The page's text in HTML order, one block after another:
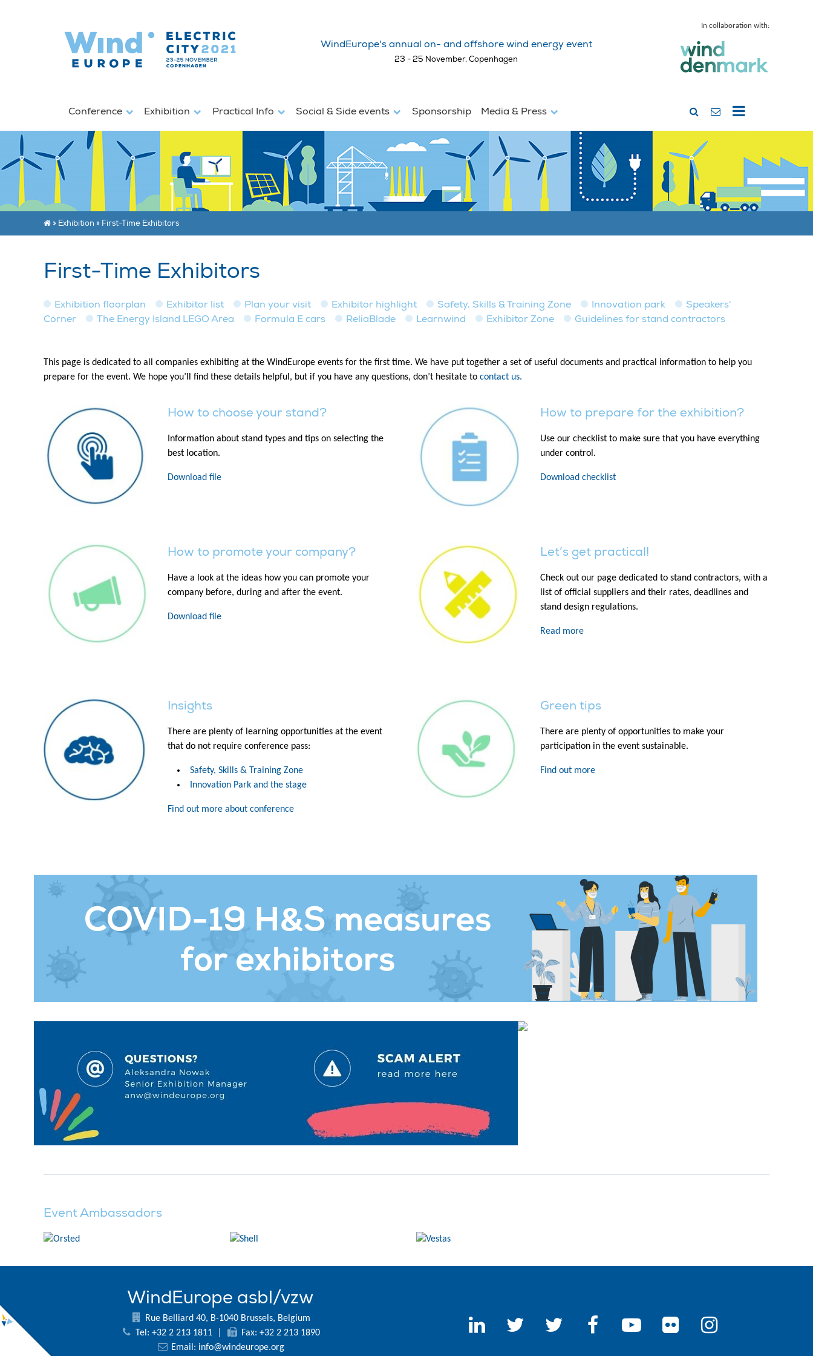
WindEurope's annual on- and offshore wind energy event
23 - 25 November, Copenhagen
In collaboration with:
Conference Exhibition Practical Info Social & Side events Sponsorship Media & Press
» Exhibition » First-Time Exhibitors
First-Time Exhibitors
Exhibition floorplan Exhibitor list Plan your visit Exhibitor highlight Safety, Skills & Training Zone Innovation park
Speakers'
Corner
The Energy Island LEGO Area Formula E cars ReliaBlade Learnwind Exhibitor Zone Guidelines for stand contractors
This page is dedicated to all companies exhibiting at the WindEurope events for the first time. We have put together a set of useful documents and practical information to help you
prepare for the event. We hope you’ll find these details helpful, but if you have any questions, don’t hesitate to contact us.
How to choose your stand?
Information about stand types and tips on selecting the
best location.
Download file
How to prepare for the exhibition?
Use our checklist to make sure that you have everything
under control.
Download checklist
How to promote your company?
Have a look at the ideas how you can promote your
company before, during and after the event.
Download file
Let’s get practical!
Check out our page dedicated to stand contractors, with a
list of official suppliers and their rates, deadlines and
stand design regulations.
Read more
Insights
There are plenty of learning opportunities at the event
that do not require conference pass:
Safety, Skills & Training Zone
Innovation Park and the stage
Find out more about conference
Green tips
There are plenty of opportunities to make your
participation in the event sustainable.
Find out more
Event Ambassadors
WindEurope asbl/vzw
Rue Belliard 40, B-1040 Brussels, Belgium
Tel: +32 2 213 1811
Fax: +32 2 213 1890
Email: info@windeurope.org